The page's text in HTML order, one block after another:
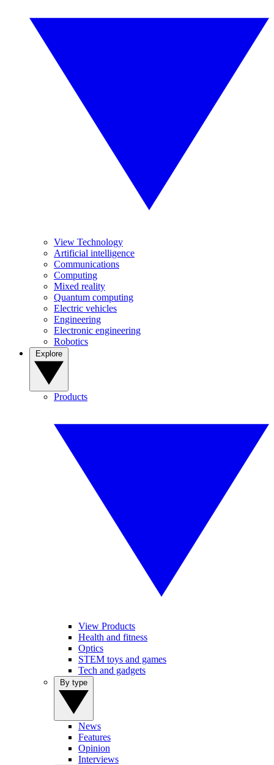
View Technology
Artificial intelligence
Communications
Computing
Mixed reality
Quantum computing
Electric vehicles
Engineering
Electronic engineering
Robotics
Products
View Products
Health and fitness
Optics
STEM toys and games
Tech and gadgets
News
Features
Opinion
Interviews